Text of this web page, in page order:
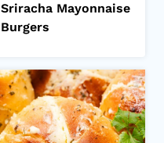
Sriracha Mayonnaise
Burgers